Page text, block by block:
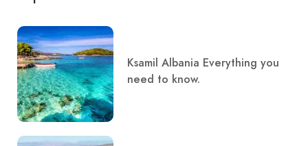
Ksamil Albania Everything you
need to know.